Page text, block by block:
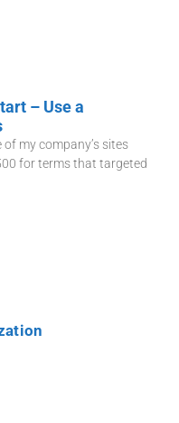
– Use a
of my company’s sites
for terms that targeted